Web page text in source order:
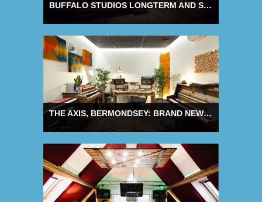
BUFFALO STUDIOS LONGTERM AND STUDIO SHARE OFFERS FOR 2023
THE AXIS, BERMONDSEY: BRAND NEW PRODUCTION STUDIOS